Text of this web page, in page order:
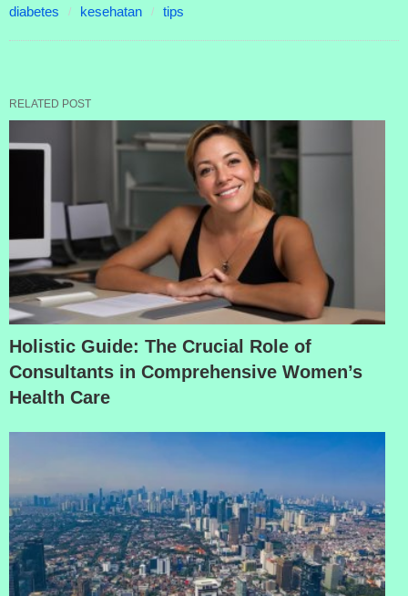
diabetes kesehatan tips
RELATED POST
Holistic Guide: The Crucial Role of
Consultants in Comprehensive Women’s
Health Care